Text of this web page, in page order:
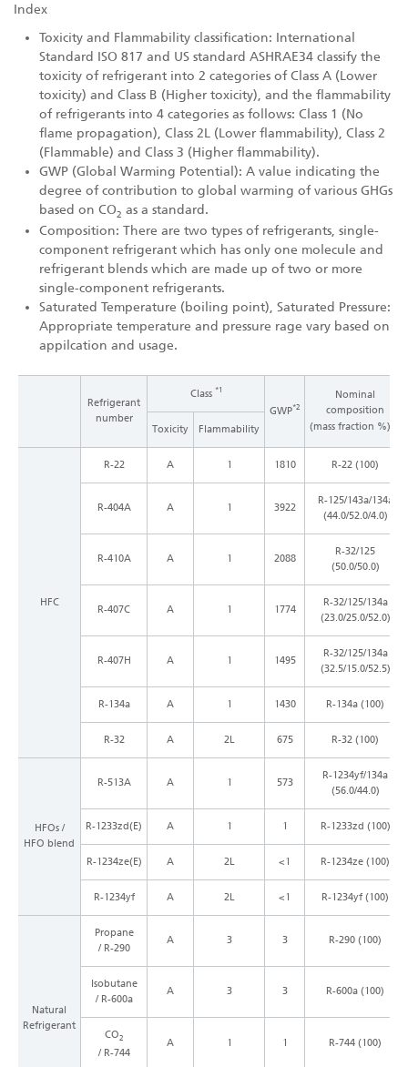
Index
Toxicity and Flammability classification: International
Standard ISO 817 and US standard ASHRAE34 classify the
toxicity of refrigerant into 2 categories of Class A (Lower
toxicity) and Class B (Higher toxicity), and the flammability
of refrigerants into 4 categories as follows: Class 1 (No
flame propagation), Class 2L (Lower flammability), Class 2
(Flammable) and Class 3 (Higher flammability).
GWP (Global Warming Potential): A value indicating the
degree of contribution to global warming of various GHGs
based on CO2 as a standard.
Composition: There are two types of refrigerants, single-
component refrigerant which has only one molecule and
refrigerant blends which are made up of two or more
single-component refrigerants.
Saturated Temperature (boiling point), Saturated Pressure:
Appropriate temperature and pressure rage vary based on
appilcation and usage.
Refrigerant
number
Class *1
GWP*2
Nominal
composition
(mass fraction %)
Toxicity Flammability
HFC
R-22 A 1 1810 R-22 (100)
R-404A A 1 3922
R-125/143a/134a
(44.0/52.0/4.0)
R-410A A 1 2088
R-32/125
(50.0/50.0)
R-407C A 1 1774
R-32/125/134a
(23.0/25.0/52.0)
R-407H A 1 1495
R-32/125/134a
(32.5/15.0/52.5)
R-134a A 1 1430 R-134a (100)
R-32 A 2L 675 R-32 (100)
HFOs /
HFO blend
R-513A A 1 573
R-1234yf/134a
(56.0/44.0)
R-1233zd(E) A 1 1 R-1233zd (100)
R-1234ze(E) A 2L <1 R-1234ze (100)
R-1234yf A 2L <1 R-1234yf (100)
Natural
Refrigerant
Propane
/ R-290
A 3 3 R-290 (100)
Isobutane
/ R-600a
A 3 3 R-600a (100)
CO2
/ R-744
A 1 1 R-744 (100)